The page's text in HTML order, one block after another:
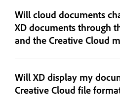
Will cloud documents
XD documents through
and the Creative Cloud
Will XD display my
Creative Cloud file